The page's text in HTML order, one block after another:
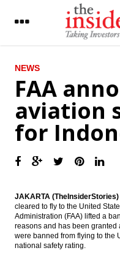
LATEST
BI sets 7-day reserve repo
percent
The Insider Stories Morning
go up on capital inflow, Wall
Cattle supply from Australia
Kresna Graha unit integrates
cash into Grab
Pertamina’s oil and gas
400% to fulfill national
NEWS
FAA
aviation
for
JAKARTA (TheInsiderStories)
cleared to fly to the United
Administration (FAA) lifted a
reasons and has been
were banned from flying to the
national safety rating.